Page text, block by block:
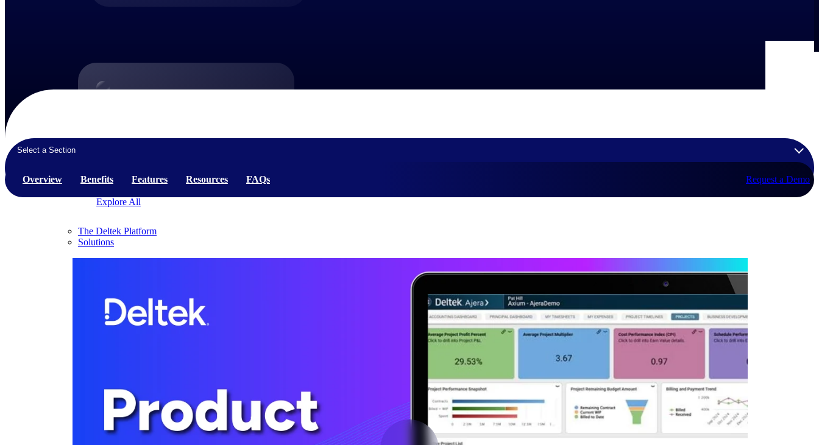
work.
Explore All
The Deltek Platform
Solutions
Cloud ERP
Deltek Costpoint
Intelligent ERP for government contracting, aerospace, and
defense.
Deltek Vantagepoint
ERP built for architecture, engineering, and consulting firms.
Deltek Maconomy
Cloud ERP designed for professional services firms.
Select a Section
Overview Benefits Features Resources FAQs Request a Demo